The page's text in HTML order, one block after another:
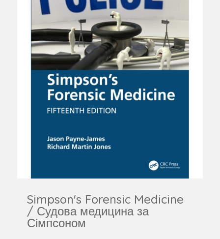
Simpson's Forensic Medicine
/ Судова медицина за
Сімпсоном